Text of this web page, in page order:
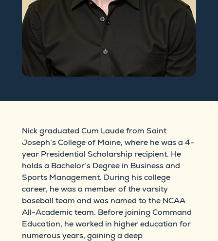
Nick graduated Cum Laude from Saint
Joseph’s College of Maine, where he was a 4-
year Presidential Scholarship recipient. He
holds a Bachelor’s Degree in Business and
Sports Management. During his college
career, he was a member of the varsity
baseball team and was named to the NCAA
All-Academic team. Before joining Command
Education, he worked in higher education for
numerous years, gaining a deep